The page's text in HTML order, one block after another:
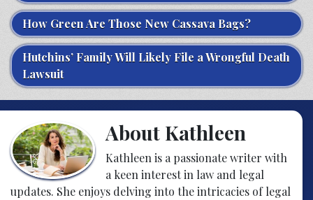
How Green Are Those New Cassava Bags?
Hutchins’ Family Will Likely File a Wrongful Death
Lawsuit
About Kathleen
Kathleen is a passionate writer with
a keen interest in law and legal
updates. She enjoys delving into the intricacies of legal